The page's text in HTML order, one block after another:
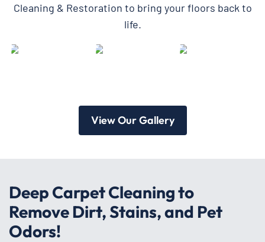
Cleaning & Restoration to bring your floors back to
life.
View Our Gallery
Deep Carpet Cleaning to
Remove Dirt, Stains, and Pet
Odors!